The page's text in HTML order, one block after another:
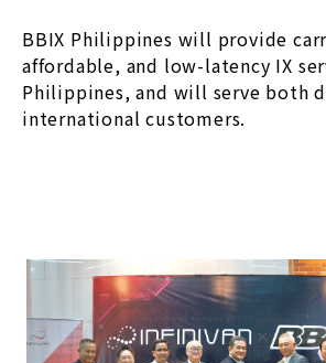
BBIX Philippines will provide
affordable, and low-latency IX
Philippines, and will serve both
international customers.